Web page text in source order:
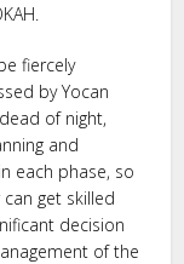
fiercely
by Yocan
of night,
and
each phase, so
get skilled
decision
of the